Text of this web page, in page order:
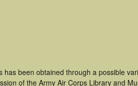
been obtained through a possible
of the Army Air Corps Library and